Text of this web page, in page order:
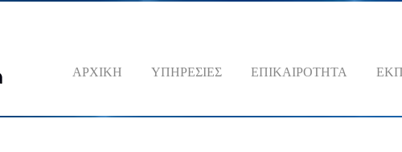
ΑΡΧΙΚΗ ΥΠΗΡΕΣΙΕΣ ΕΠΙΚΑΙΡΟΤΗΤΑ